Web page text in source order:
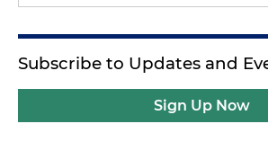
Subscribe to Updates and
Sign Up Now